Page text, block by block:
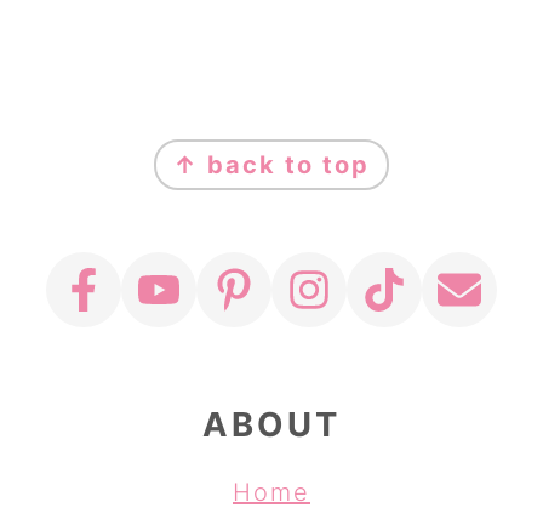
FOOTER
↑ back to top
ABOUT
Home